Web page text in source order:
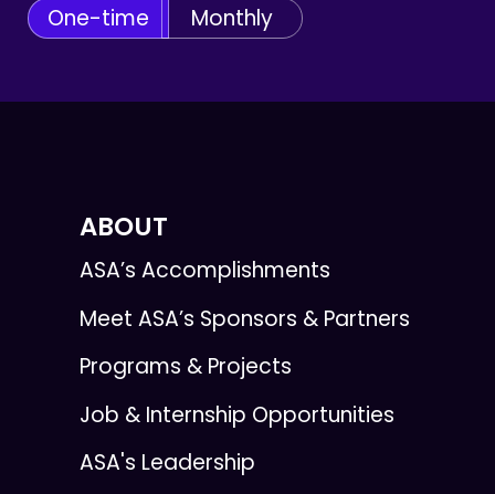
One-time Monthly
ABOUT
ASA’s Accomplishments
Meet ASA’s Sponsors & Partners
Programs & Projects
Job & Internship Opportunities
ASA's Leadership